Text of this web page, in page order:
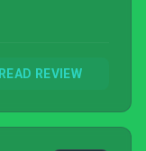
READ REVIEW